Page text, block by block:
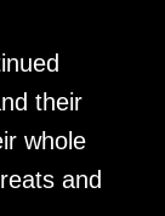
their
whole
and